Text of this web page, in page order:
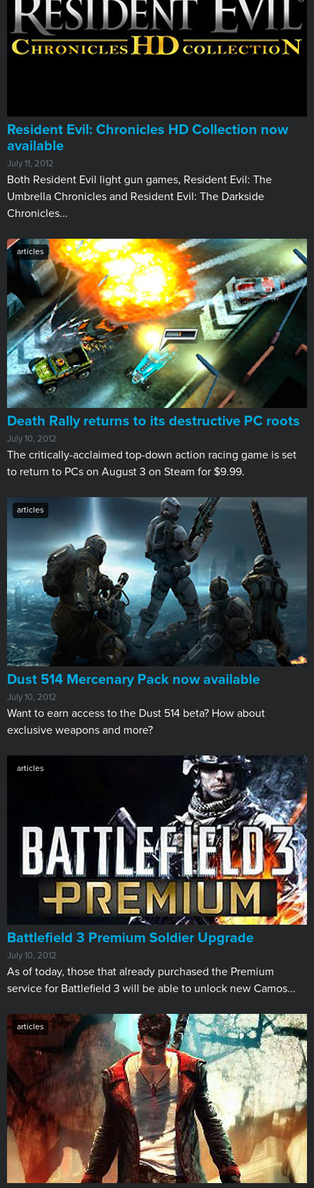
Resident Evil: Chronicles HD Collection now
available
July 11, 2012
​Both Resident Evil light gun games, Resident Evil: The
Umbrella Chronicles and Resident Evil: The Darkside
Chronicles...
articles
Death Rally returns to its destructive PC roots
July 10, 2012
​The critically-acclaimed top-down action racing game is set
to return to PCs on August 3 on Steam for $9.99.
articles
Dust 514 Mercenary Pack now available
July 10, 2012
​Want to earn access to the Dust 514 beta? How about
exclusive weapons and more?
articles
Battlefield 3 Premium Soldier Upgrade
July 10, 2012
​As of today, those that already purchased the Premium
service for Battlefield 3 will be able to unlock new Camos...
articles